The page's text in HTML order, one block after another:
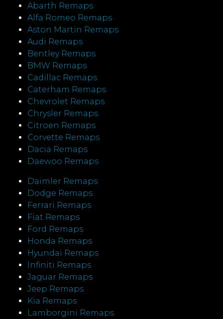
Abarth Remaps
Alfa Romeo Remaps
Aston Martin Remaps
Audi Remaps
Bentley Remaps
BMW Remaps
Cadillac Remaps
Caterham Remaps
Chevrolet Remaps
Chrysler Remaps
Citroen Remaps
Corvette Remaps
Dacia Remaps
Daewoo Remaps
Daimler Remaps
Dodge Remaps
Ferrari Remaps
Fiat Remaps
Ford Remaps
Honda Remaps
Hyundai Remaps
Infiniti Remaps
Jaguar Remaps
Jeep Remaps
Kia Remaps
Lamborgini Remaps